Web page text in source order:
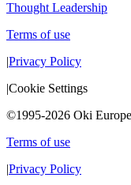
Thought Leadership
Terms of use
|Privacy Policy
|Cookie Settings
©1995-2026 Oki
Terms of use
|Privacy Policy